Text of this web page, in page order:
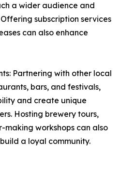
a wider audience and
subscription services
can also enhance
Partnering with other local
bars, and festivals,
and create unique
Hosting brewery tours,
making workshops can also
a loyal community.